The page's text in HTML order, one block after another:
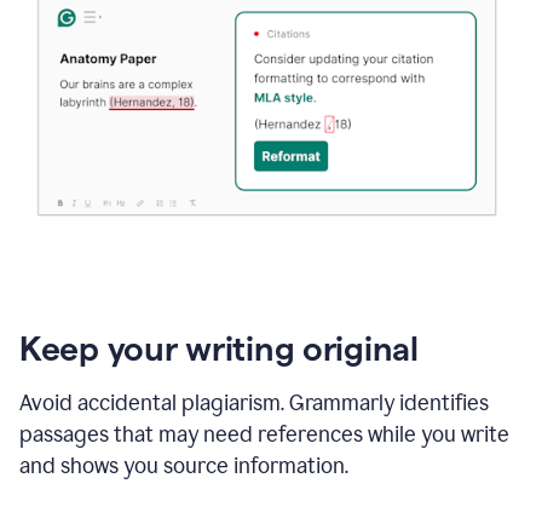
Keep your writing original
Avoid accidental plagiarism. Grammarly identifies
passages that may need references while you write
and shows you source information.